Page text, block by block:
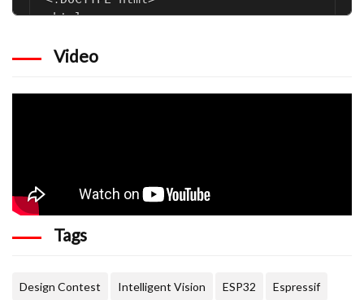
Video
Tags
Design Contest Intelligent Vision ESP32 Espressif